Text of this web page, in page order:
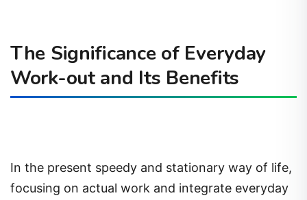
The Significance of Everyday
Work-out and Its Benefits
In the present speedy and stationary way of life,
focusing on actual work and integrate everyday